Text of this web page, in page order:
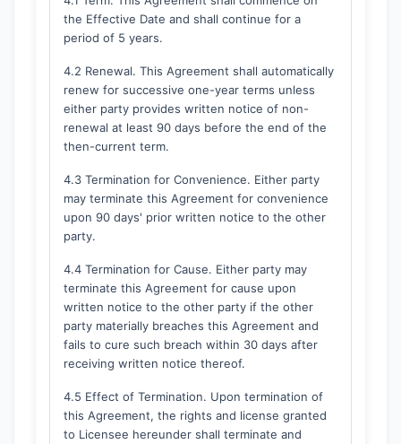
the Effective Date and shall continue for a
period of 5 years.
4.2 Renewal. This Agreement shall automatically
renew for successive one-year terms unless
either party provides written notice of non-
renewal at least 90 days before the end of the
then-current term.
4.3 Termination for Convenience. Either party
may terminate this Agreement for convenience
upon 90 days' prior written notice to the other
party.
4.4 Termination for Cause. Either party may
terminate this Agreement for cause upon
written notice to the other party if the other
party materially breaches this Agreement and
fails to cure such breach within 30 days after
receiving written notice thereof.
4.5 Effect of Termination. Upon termination of
this Agreement, the rights and license granted
to Licensee hereunder shall terminate and